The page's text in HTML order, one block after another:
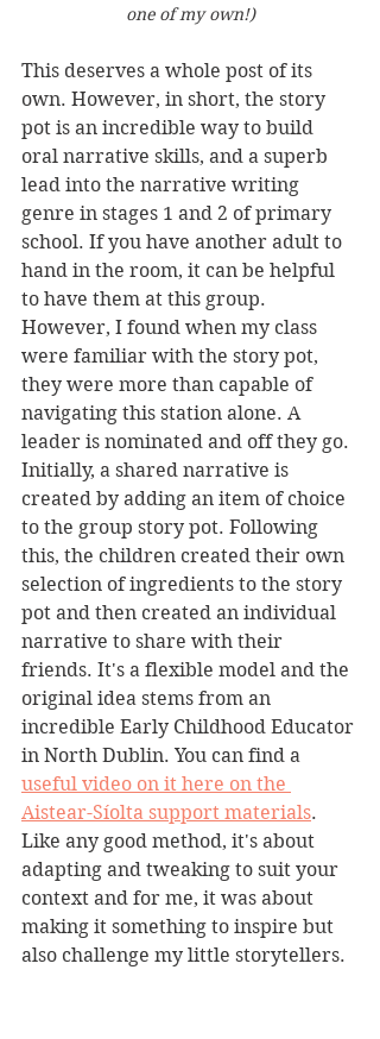
one of my own!)
This deserves a whole post of its
own. However, in short, the story
pot is an incredible way to build
oral narrative skills, and a superb
lead into the narrative writing
genre in stages 1 and 2 of primary
school. If you have another adult to
hand in the room, it can be helpful
to have them at this group.
However, I found when my class
were familiar with the story pot,
they were more than capable of
navigating this station alone. A
leader is nominated and off they go.
Initially, a shared narrative is
created by adding an item of choice
to the group story pot. Following
this, the children created their own
selection of ingredients to the story
pot and then created an individual
narrative to share with their
friends. It's a flexible model and the
original idea stems from an
incredible Early Childhood Educator
in North Dublin. You can find a
useful video on it here on the
Aistear-Síolta support materials.
Like any good method, it's about
adapting and tweaking to suit your
context and for me, it was about
making it something to inspire but
also challenge my little storytellers.